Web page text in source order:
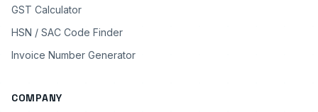
GST Calculator
HSN / SAC Code Finder
Invoice Number Generator
COMPANY